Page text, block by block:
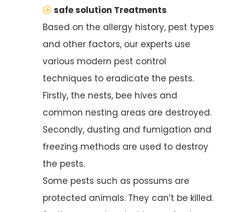
safe solution Treatments
Based on the allergy history, pest types
and other factors, our experts use
various modern pest control
techniques to eradicate the pests.
Firstly, the nests, bee hives and
common nesting areas are destroyed.
Secondly, dusting and fumigation and
freezing methods are used to destroy
the pests.
Some pests such as possums are
protected animals. They can’t be killed.